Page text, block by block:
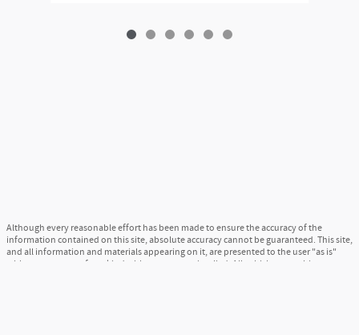
Although every reasonable effort has been made to ensure the accuracy of the
information contained on this site, absolute accuracy cannot be guaranteed. This site,
and all information and materials appearing on it, are presented to the user "as is"
without warranty of any kind, either express or implied. All vehicles are subject to